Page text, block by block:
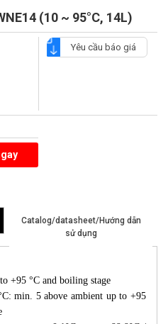
(10 ~ 95°C, 14L)
Yêu cầu báo giá
Catalog/datasheet/Hướng dẫn
sử dụng
+95 °C and boiling stage
min. 5 above ambient up to +95